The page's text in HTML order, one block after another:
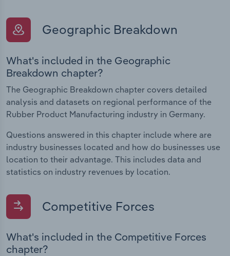
Geographic Breakdown
What's included in the Geographic
Breakdown chapter?
The Geographic Breakdown chapter covers detailed
analysis and datasets on regional performance of the
Rubber Product Manufacturing industry in Germany.
Questions answered in this chapter include where are
industry businesses located and how do businesses use
location to their advantage. This includes data and
statistics on industry revenues by location.
Competitive Forces
What's included in the Competitive Forces
chapter?